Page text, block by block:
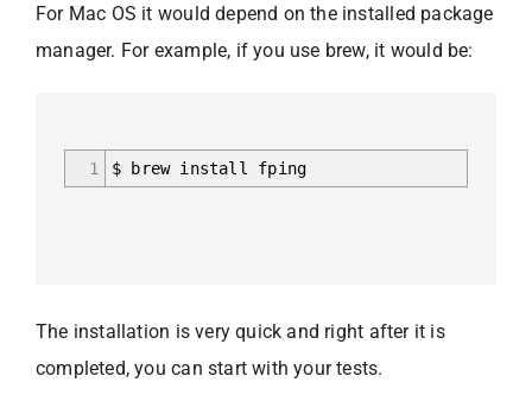
For Mac OS it would depend on the installed package
manager. For example, if you use brew, it would be:
1 $ brew install fping
The installation is very quick and right after it is
completed, you can start with your tests.